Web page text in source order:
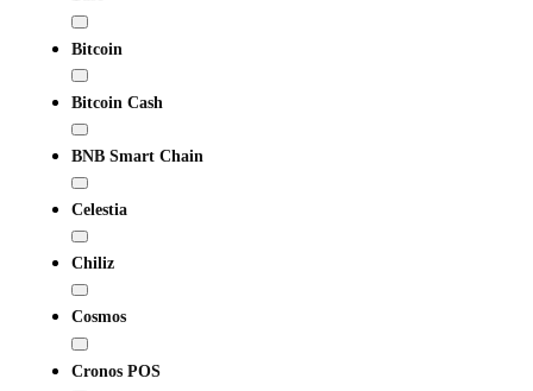
Bitcoin
Bitcoin Cash
BNB Smart Chain
Celestia
Chiliz
Cosmos
Cronos POS